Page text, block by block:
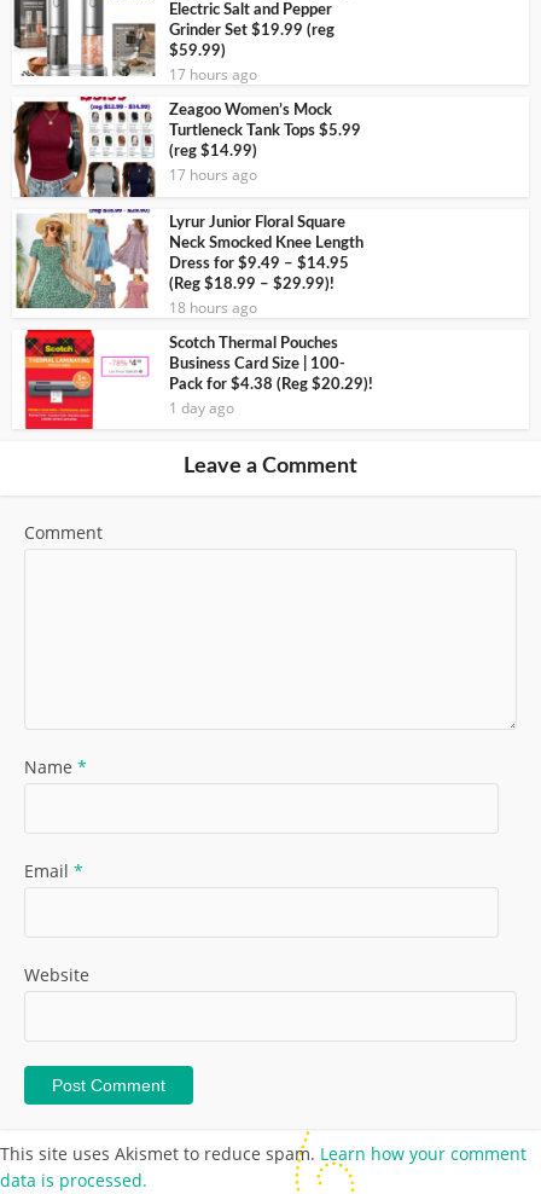
Electric Salt and Pepper
Grinder Set $19.99 (reg
$59.99)
17 hours ago
Zeagoo Women’s Mock
Turtleneck Tank Tops $5.99
(reg $14.99)
17 hours ago
Lyrur Junior Floral Square
Neck Smocked Knee Length
Dress for $9.49 – $14.95
(Reg $18.99 – $29.99)!
18 hours ago
Scotch Thermal Pouches
Business Card Size | 100-
Pack for $4.38 (Reg $20.29)!
1 day ago
Leave a Comment
Comment
Name *
Email *
Website
This site uses Akismet to reduce spam. Learn how your comment
data is processed.